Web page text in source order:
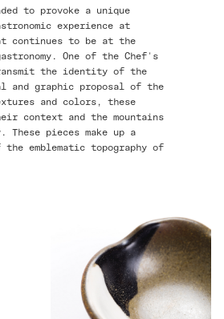
to provoke a unique
experience at
continues to be at the
One of the Chef's
the identity of the
and graphic proposal of the
and colors, these
context and the mountains
pieces make up a
emblematic topography of